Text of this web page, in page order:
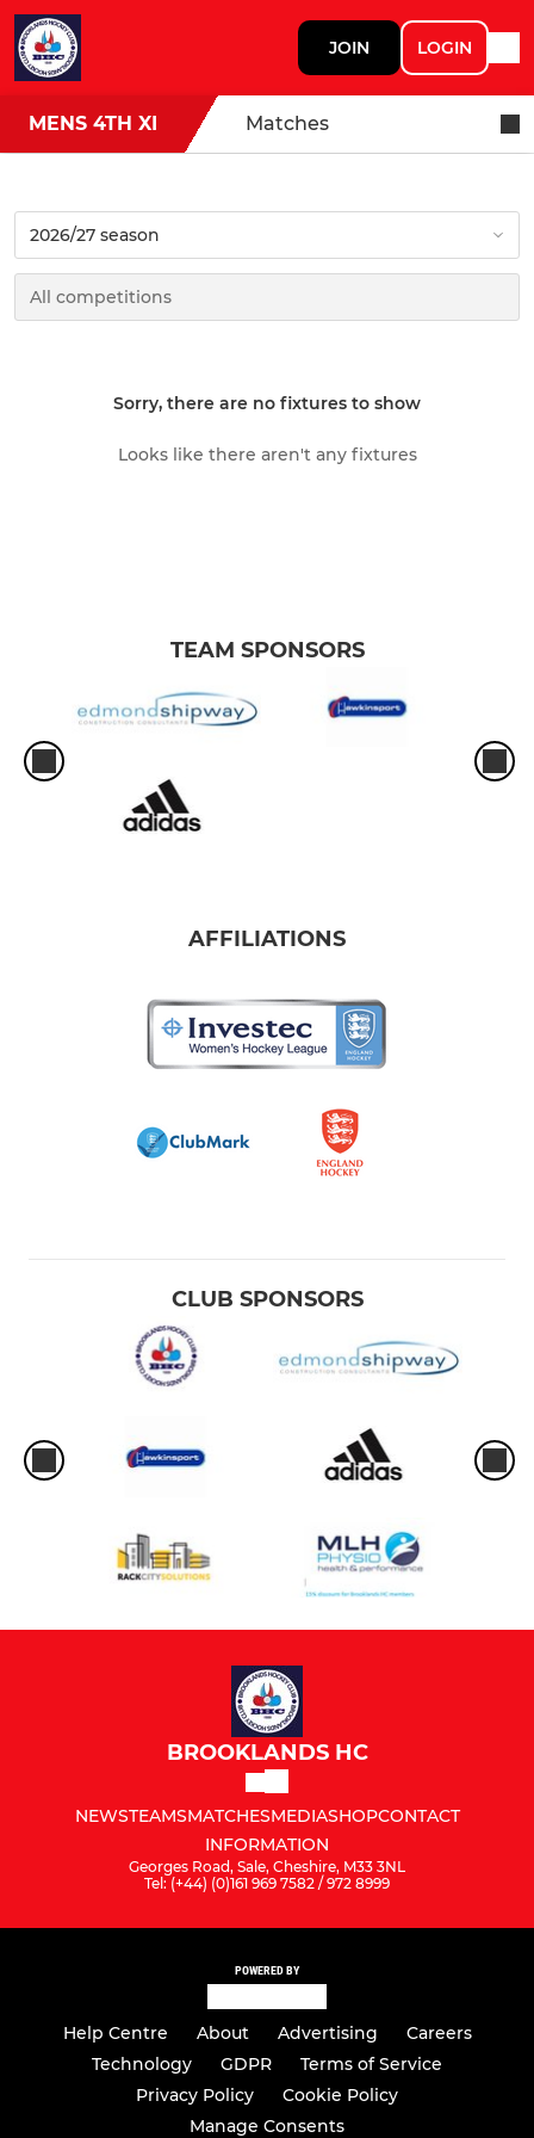
JOIN LOGIN
MENS 4TH XI Matches
Sorry, there are no fixtures to show
Looks like there aren't any fixtures
TEAM SPONSORS
AFFILIATIONS
CLUB SPONSORS
BROOKLANDS HC
NEWSTEAMSMATCHESMEDIASHOPCONTACT
INFORMATION
Georges Road, Sale, Cheshire, M33 3NL
Tel: (+44) (0)161 969 7582 / 972 8999
POWERED BY
Help Centre About Advertising
Careers
Technology
GDPR
Terms of Service
Privacy Policy
Cookie Policy
Manage Consents